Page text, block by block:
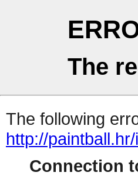
The
The following
http://
Connection